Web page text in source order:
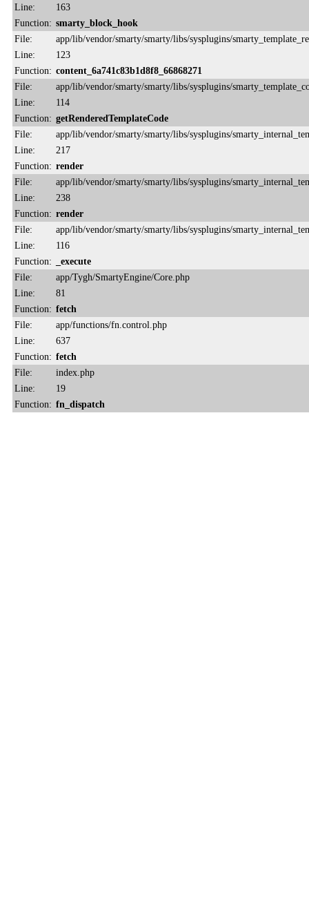
Line:
163
Function: smarty_block_hook
File:
app/lib/vendor/smarty/smarty/libs/sysplugins/
Line:
123
Function: content_6a741c83b1d8f8_66868271
File:
app/lib/vendor/smarty/smarty/libs/sysplugins/
Line:
114
Function: getRenderedTemplateCode
File:
app/lib/vendor/smarty/smarty/libs/sysplugins/
Line:
217
Function: render
File:
app/lib/vendor/smarty/smarty/libs/sysplugins/
Line:
238
Function: render
File:
app/lib/vendor/smarty/smarty/libs/sysplugins/
Line:
116
Function:
_execute
File:
app/Tygh/SmartyEngine/Core.php
Line:
81
Function: fetch
File:
app/functions/fn.control.php
Line:
637
Function: fetch
File:
index.php
Line:
19
Function: fn_dispatch